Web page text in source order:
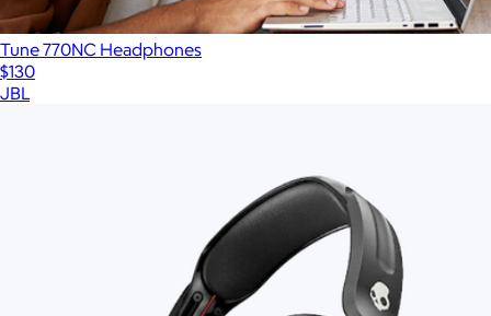
Tune 770NC Headphones
$130
JBL